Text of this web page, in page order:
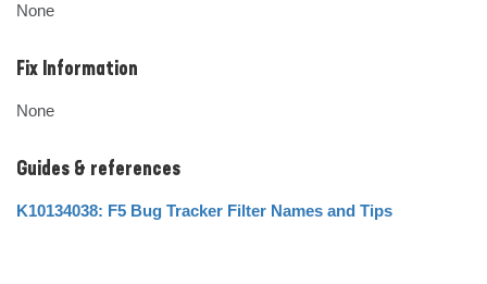
None
Fix Information
None
Guides & references
K10134038: F5 Bug Tracker Filter Names and Tips